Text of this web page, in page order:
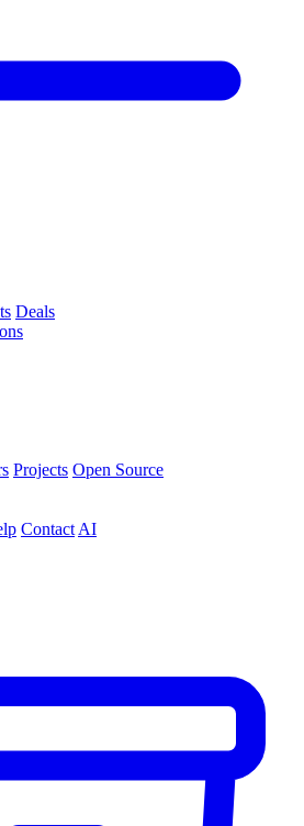
Deals
Projects Open Source
Contact AI